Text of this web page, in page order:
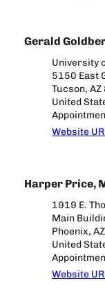
Gerald
University
5150 East
Tucson,
United
Website
Harper Price,
1919 E.
Main
Phoenix,
United
Website